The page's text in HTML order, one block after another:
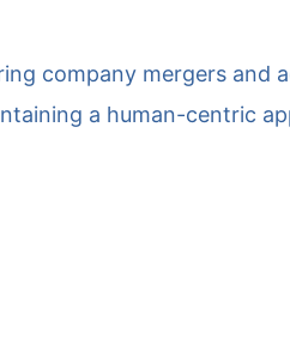
company mergers
a human-centric